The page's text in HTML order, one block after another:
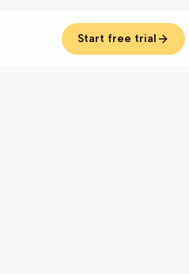
Start free trial